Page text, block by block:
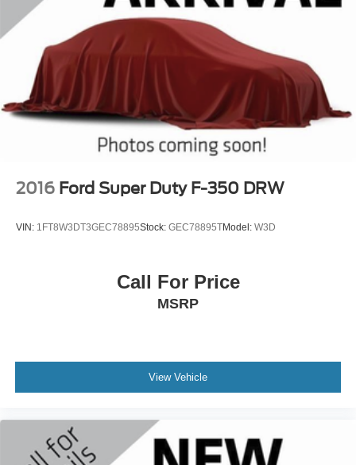
Mirrors, Radio data system, Radio: Uconnect 5 Nav w/8.4"
Display, RAM Grille Badge - Chrome, Rear 60/40 Folding
Seat, Rear anti-roll bar, Rear seat center armrest, Rear
step bumper, Remote keyless entry, Security system,
Speed control, Split folding rear seat, Steering wheel
mounted audio controls, Tachometer, Telescoping
steering wheel, Tilt steering wheel, Traction control, Trip
computer, Turn signal indicator mirrors, Variably in
2016 Ford Super Duty F-350 DRW
VIN: 1FT8W3DT3GEC78895Stock: GEC78895TModel: W3D
Call For Price
MSRP
View Vehicle